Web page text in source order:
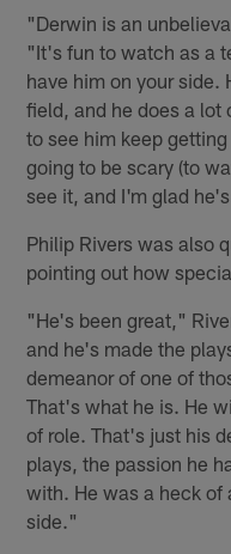
"Derwin is an
"It's fun to watch as a
have him on your side.
field, and he does a
to see him keep
going to be scary (to
see it, and I'm glad
Philip Rivers was also
pointing out how
"He's been great,"
and he's made the
demeanor of one of
That's what he is. He
of role. That's just his
plays, the passion he
with. He was a heck of
side."